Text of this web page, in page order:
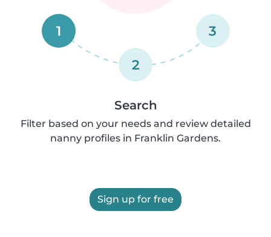
1
2
3
Search
Filter based on your needs and review detailed
nanny profiles in Franklin Gardens.
Sign up for free